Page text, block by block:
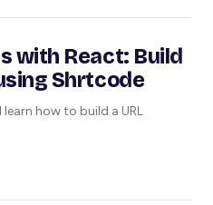
with React: Build
Shrtcode
how to build a URL